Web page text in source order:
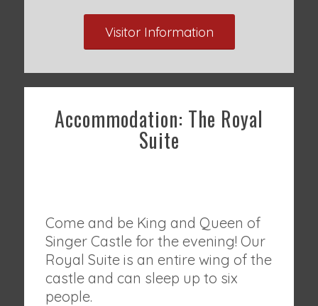
Visitor Information
Accommodation: The Royal
Suite
Come and be King and Queen of
Singer Castle for the evening! Our
Royal Suite is an entire wing of the
castle and can sleep up to six
people.